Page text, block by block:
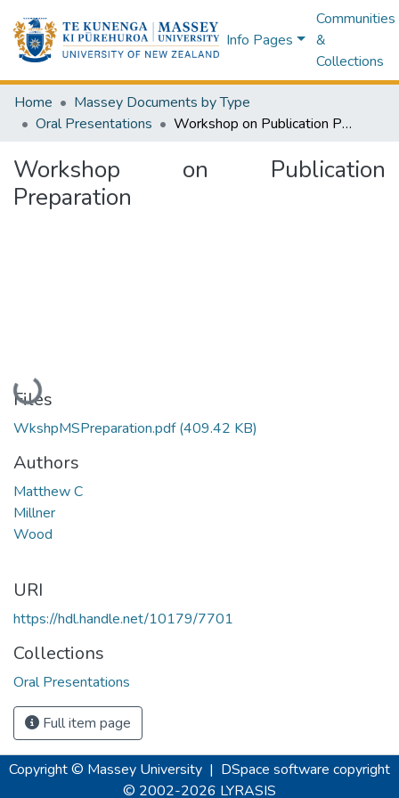
Info Pages
Communities
&
Collections
Home
Massey Documents by Type
Oral Presentations
Workshop on Publication Preparation
Workshop on Publication
Preparation
Loading...
Files
WkshpMSPreparation.pdf(409.42 KB)
Authors
Matthew C
Millner
Wood
URI
https://hdl.handle.net/10179/7701
Collections
Oral Presentations
Full item page
Copyright © Massey University | DSpace software copyright
© 2002-2026 LYRASIS